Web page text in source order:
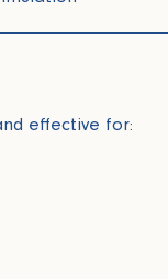
effective for: